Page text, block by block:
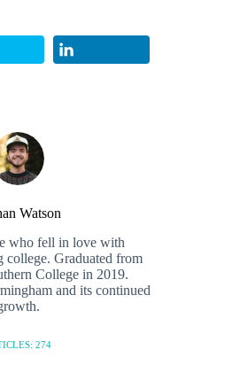
Watson
who fell in love with
Graduated from
College in 2019.
and its continued
274